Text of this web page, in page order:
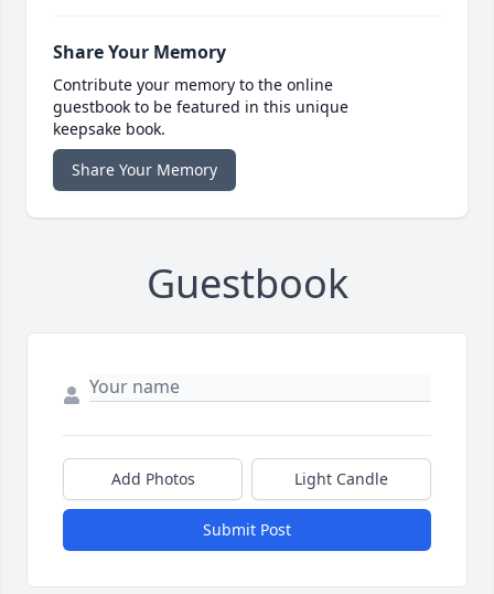
Share Your Memory
Contribute your memory to the online
guestbook to be featured in this unique
keepsake book.
Share Your Memory
Guestbook
Add Photos Light Candle
Submit Post